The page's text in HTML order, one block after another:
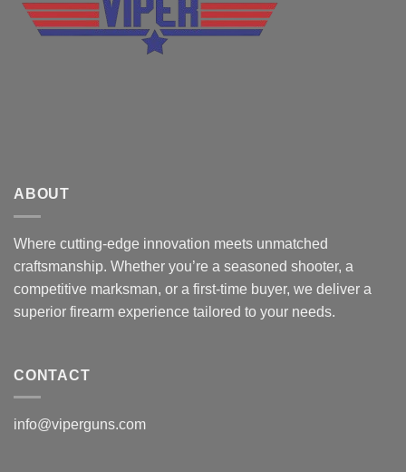
ABOUT
Where cutting-edge innovation meets unmatched
craftsmanship. Whether you’re a seasoned shooter, a
competitive marksman, or a first-time buyer, we deliver a
superior firearm experience tailored to your needs.
CONTACT
info@viperguns.com